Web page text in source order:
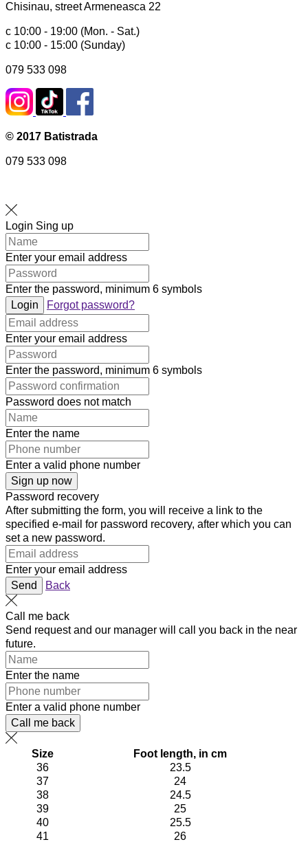
Chisinau, street Armeneasca 22
с 10:00 - 19:00 (Mon. - Sat.)
с 10:00 - 15:00 (Sunday)
079 533 098
© 2017 Batistrada
079 533 098
Login Sing up
Enter your email address
Enter the password, minimum 6 symbols
Login
Forgot password?
Enter your email address
Enter the password, minimum 6 symbols
Password does not match
Enter the name
Enter a valid phone number
Sign up now
Password recovery
After submitting the form, you will receive a link to the
specified e-mail for password recovery, after which you can
set a new password.
Enter your email address
Send
Back
Call me back
Send request and our manager will call you back in the near
future.
Enter the name
Enter a valid phone number
Call me back
Size
Foot length, in cm
36
23.5
37
24
38
24.5
39
25
40
25.5
41
26